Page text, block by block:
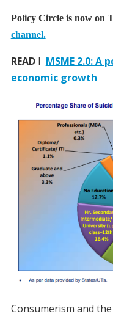
Policy Circle is now on
channel.
READI MSME 2.0:
economic growth
Consumerism and